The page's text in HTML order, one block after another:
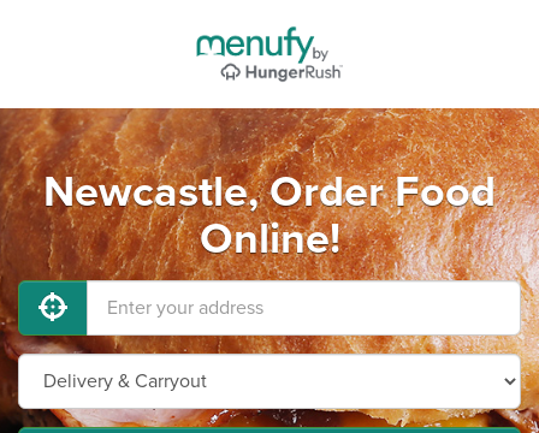
Newcastle, Order Food
Online!